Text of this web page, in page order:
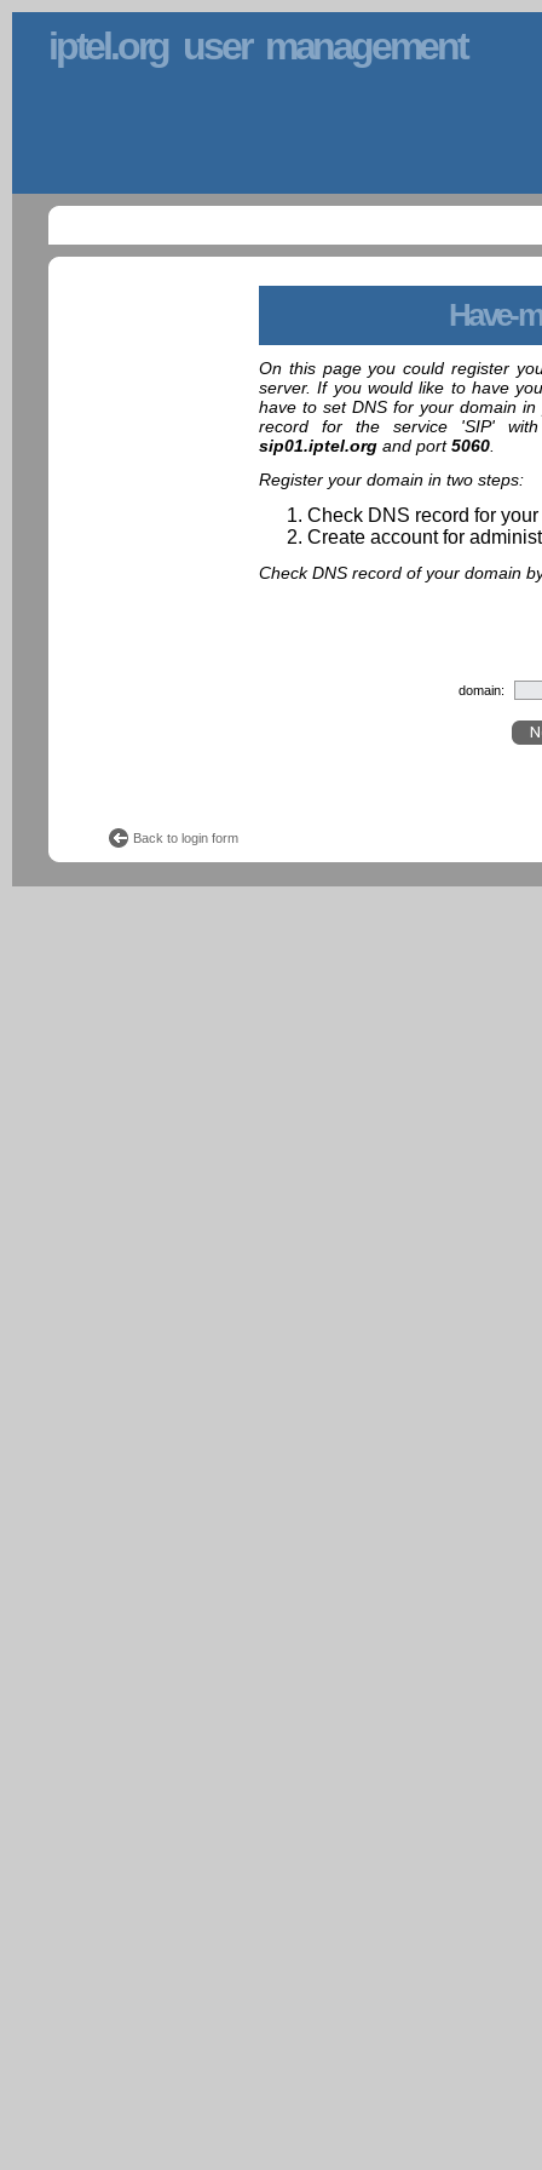
iptel.org user management
Have-
On this page you could register
server. If you would like to have
have to set DNS for your domain
record for the service 'SIP'
sip01.iptel.org and port5060.
Register your domain in two steps:
Check DNS record for
Create account for
Check DNS record of your domain
domain:
Back to login form